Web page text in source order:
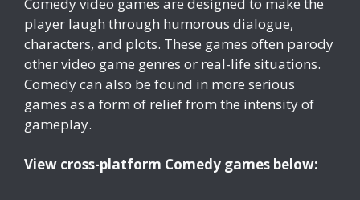
player laugh through humorous dialogue,
characters, and plots. These games often parody
other video game genres or real-life situations.
Comedy can also be found in more serious
games as a form of relief from the intensity of
gameplay.
View cross-platform Comedy games below: